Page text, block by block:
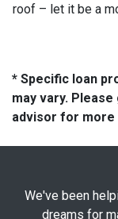
roof – let it be a
* Specific loan
may vary.
advisor for
We've been
dreams for